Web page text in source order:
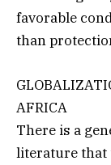
favorable
than
AFRICA
There is a
literature that